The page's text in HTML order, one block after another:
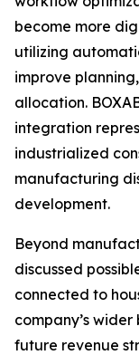
become more
utilizing
improve
allocation.
integration
industrialized
manufacturing
development.
Beyond
discussed
connected to
company’s
future revenue